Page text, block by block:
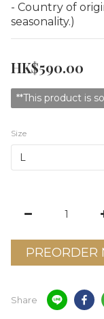
- Country of
seasonality.)
HK$590.00
**This product is
Size
PREORDER
Share